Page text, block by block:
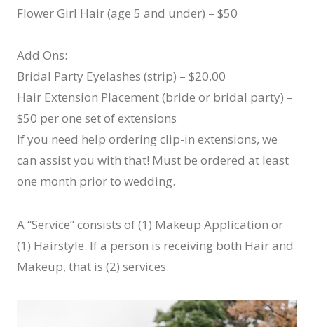
Flower Girl Hair (age 5 and under) – $50
Add Ons:
Bridal Party Eyelashes (strip) – $20.00
Hair Extension Placement (bride or bridal party) –
$50 per one set of extensions
If you need help ordering clip-in extensions, we
can assist you with that! Must be ordered at least
one month prior to wedding.
A “Service” consists of (1) Makeup Application or
(1) Hairstyle. If a person is receiving both Hair and
Makeup, that is (2) services.